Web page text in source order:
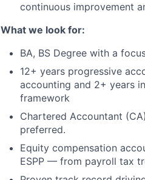
continuous improvement
What we look for:
BA, BS Degree with a
12+ years progressive
accounting and 2+ years
framework
Chartered Accountant
preferred.
Equity compensation
ESPP — from payroll tax